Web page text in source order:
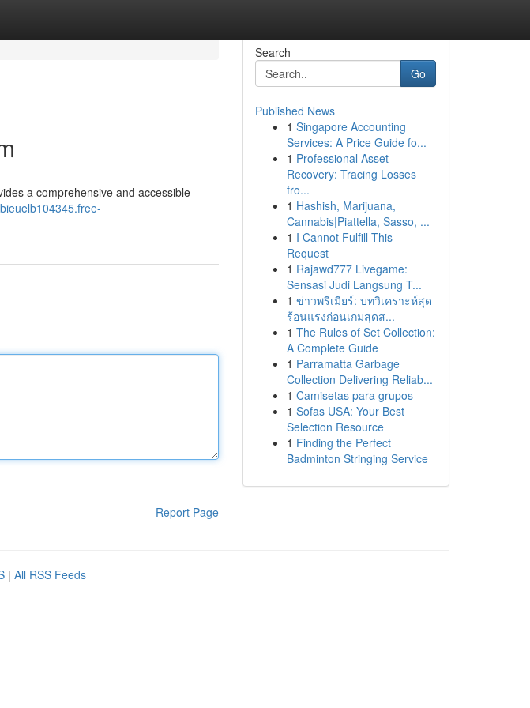
a comprehensive and accessible
Report Page
Search
Go
Published News
1 Singapore Accounting
Services: A Price Guide fo...
1 Professional Asset
Recovery: Tracing Losses
fro...
1 Hashish, Marijuana,
Cannabis|Piattella, Sasso, ...
1 I Cannot Fulfill This
Request
1 Rajawd777 Livegame:
Sensasi Judi Langsung T...
1 ข่าวพรีเมียร์: บทวิเคราะห์สุด
ร้อนแรงก่อนเกมสุดส...
1 The Rules of Set Collection:
A Complete Guide
1 Parramatta Garbage
Collection Delivering Reliab...
1 Camisetas para grupos
1 Sofas USA: Your Best
Selection Resource
1 Finding the Perfect
Badminton Stringing Service
| All RSS Feeds